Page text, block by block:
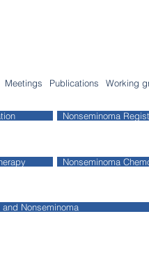
Meetings Publications Working
Nonseminoma
Nonseminoma
Nonseminoma